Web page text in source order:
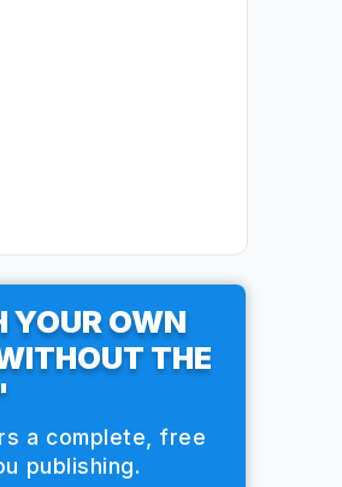
YOUR OWN
THE
a complete, free
publishing.